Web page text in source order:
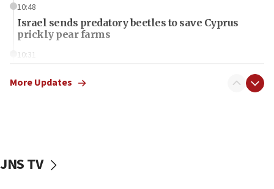
10:48
Israel sends predatory beetles to save Cyprus
prickly pear farms
10:31
truck driver
More Updates
JNS TV